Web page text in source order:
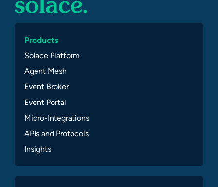
Products
Solace Platform
Agent Mesh
Event Broker
Event Portal
Micro-Integrations
APIs and Protocols
Insights